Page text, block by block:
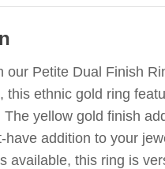
our Petite Dual Finish
this ethnic gold ring
yellow gold finish
addition to your
available, this ring is